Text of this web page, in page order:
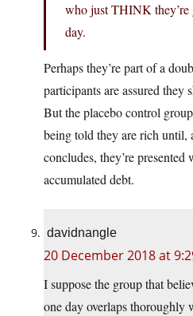
who just THINK
day.
Perhaps they’re part of a
participants are assured they
But the placebo control
being told they are rich until,
concludes, they’re
accumulated debt.
davidnangle
20 December 2018 at
I suppose the group that
one day overlaps thoroughly